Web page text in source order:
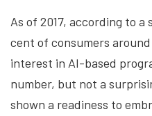
As of 2017, according to
cent of consumers
interest in AI-based
number, but not a
shown a readiness to